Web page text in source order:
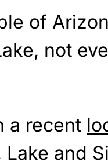
of
not
a recent
Lake and